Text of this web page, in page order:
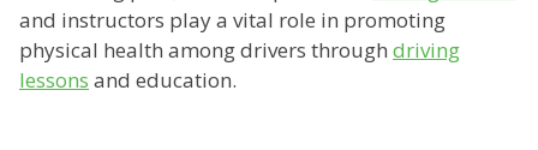
and instructors play a vital role in promoting
physical health among drivers through driving
lessons and education.